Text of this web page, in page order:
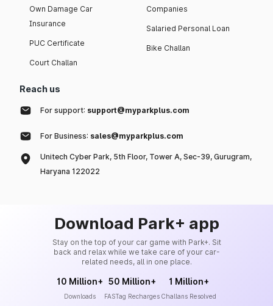
Own Damage Car
Insurance
PUC Certificate
Court Challan
Companies
Salaried Personal Loan
Bike Challan
Reach us
For support: support@myparkplus.com
For Business: sales@myparkplus.com
Unitech Cyber Park, 5th Floor, Tower A, Sec-39, Gurugram,
Haryana 122022
Download Park+ app
Stay on the top of your car game with Park+. Sit
back and relax while we take care of your car-
related needs, all in one place.
10 Million+
Downloads
50 Million+
FASTag Recharges
1 Million+
Challans Resolved